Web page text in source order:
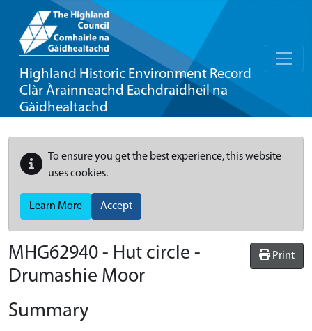
Highland Historic Environment Record
Clàr Àrainneachd Eachdraidheil na
Gàidhealtachd
To ensure you get the best experience, this website
uses cookies.
Learn More Accept
Print
MHG62940 - Hut circle -
Drumashie Moor
Summary